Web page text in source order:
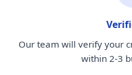
Our team will verify your
within 2-3